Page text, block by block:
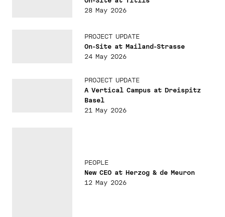
28 May 2026
PROJECT UPDATE
On-Site at Mailand-Strasse
24 May 2026
PROJECT UPDATE
A Vertical Campus at Dreispitz
Basel
21 May 2026
PEOPLE
New CEO at Herzog & de Meuron
12 May 2026